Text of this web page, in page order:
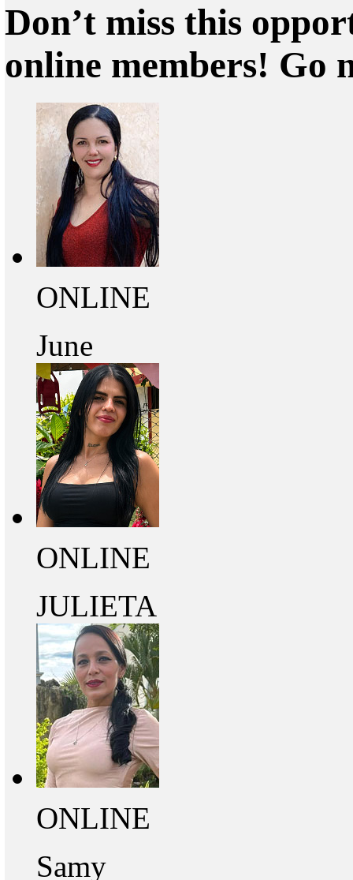
Don’t miss this
online members! Go
ONLINE
June
ONLINE
JULIETA
ONLINE
Samy